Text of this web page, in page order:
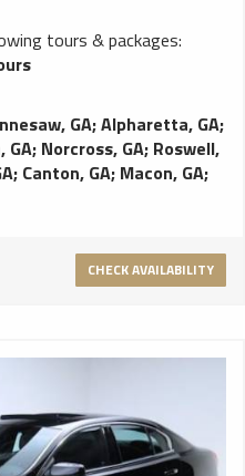
tours & packages:
GA;Alpharetta, GA;
GA; Norcross, GA; Roswell,
; Canton, GA; Macon, GA;
CHECK AVAILABILITY